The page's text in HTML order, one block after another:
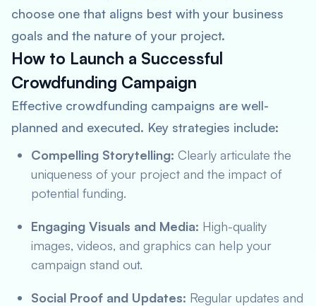
choose one that aligns best with your business
goals and the nature of your project.
How to Launch a Successful
Crowdfunding Campaign
Effective crowdfunding campaigns are well-
planned and executed. Key strategies include:
Compelling Storytelling: Clearly articulate the
uniqueness of your project and the impact of
potential funding.
Engaging Visuals and Media: High-quality
images, videos, and graphics can help your
campaign stand out.
Social Proof and Updates: Regular updates and